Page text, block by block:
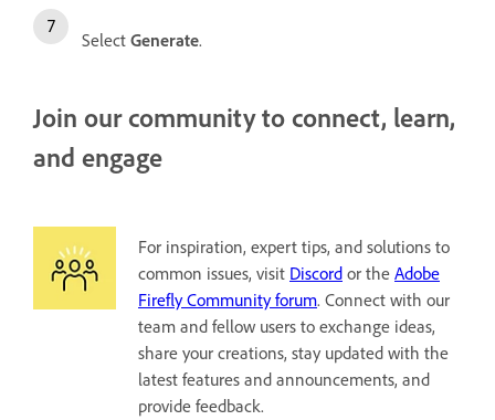
Select Generate.
Join our community to connect, learn,
and engage
For inspiration, expert tips, and solutions to
common issues, visit Discord or the Adobe
Firefly Community forum. Connect with our
team and fellow users to exchange ideas,
share your creations, stay updated with the
latest features and announcements, and
provide feedback.